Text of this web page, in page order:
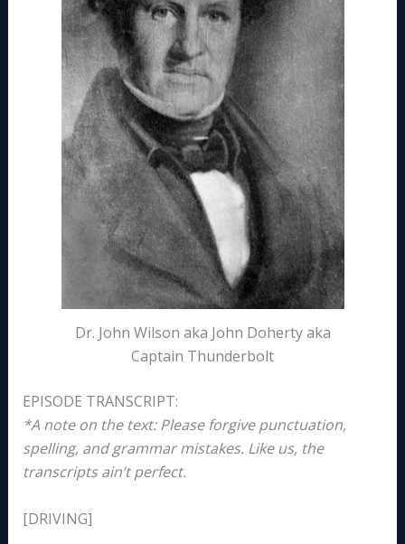
Dr. John Wilson aka John Doherty aka
Captain Thunderbolt
EPISODE TRANSCRIPT:
*A note on the text: Please forgive punctuation,
spelling, and grammar mistakes. Like us, the
transcripts ain’t perfect.
[DRIVING]